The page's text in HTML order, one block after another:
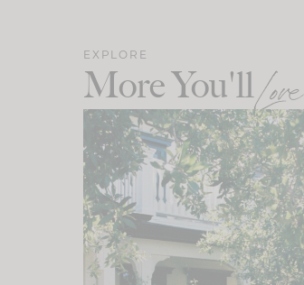
EXPLORE
More You'llLove